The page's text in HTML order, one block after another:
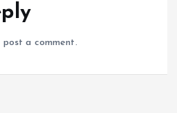
post a comment.